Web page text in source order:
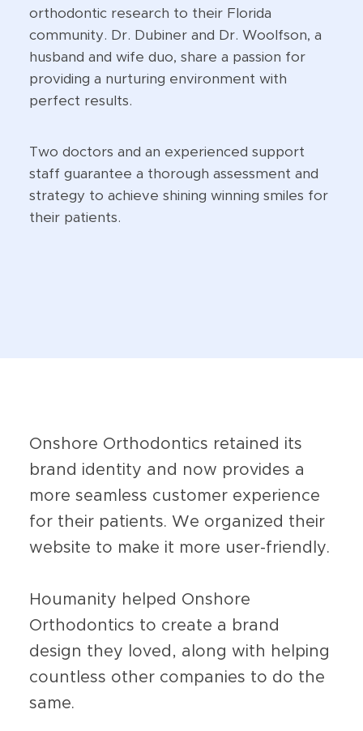
orthodontic research to their Florida
community. Dr. Dubiner and Dr. Woolfson, a
husband and wife duo, share a passion for
providing a nurturing environment with
perfect results.
Two doctors and an experienced support
staff guarantee a thorough assessment and
strategy to achieve shining winning smiles for
their patients.
Onshore Orthodontics retained its
brand identity and now provides a
more seamless customer experience
for their patients. We organized their
website to make it more user-friendly.
Houmanity helped Onshore
Orthodontics to create a brand
design they loved, along with helping
countless other companies to do the
same.